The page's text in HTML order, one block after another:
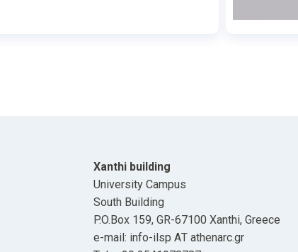
Xanthi building
University Campus
South Building
P.O.Box 159, GR-67100 Xanthi, Greece
e-mail: info-ilsp ΑΤ athenarc.gr